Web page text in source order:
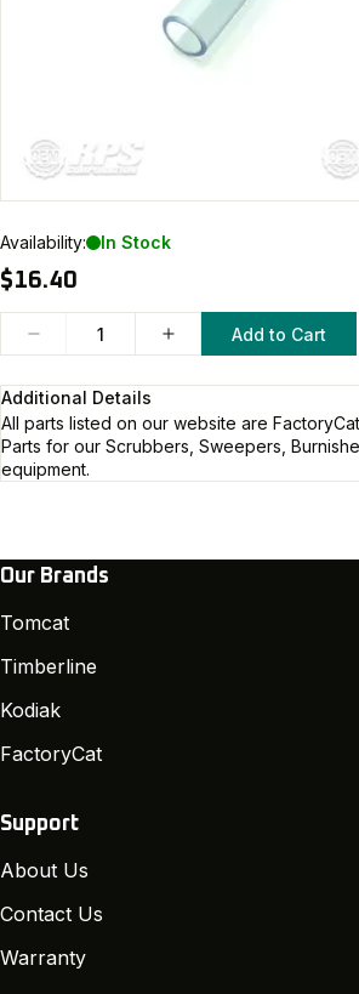
Availability: In Stock
$16.40
Add to Cart
Additional Details
All parts listed on our website are
Parts for our Scrubbers, Sweepers,
equipment.
Our Brands
Tomcat
Timberline
Kodiak
FactoryCat
Support
About Us
Contact Us
Warranty